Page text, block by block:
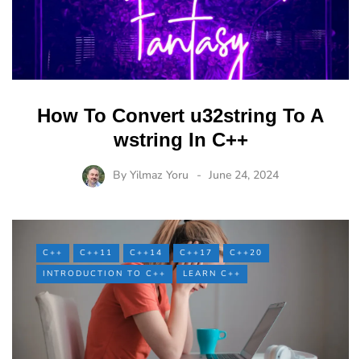
How To Convert u32string To A
wstring In C++
By Yilmaz Yoru June 24, 2024
C++ C++11 C++14 C++17
C++20
INTRODUCTION TO C++
LEARN C++